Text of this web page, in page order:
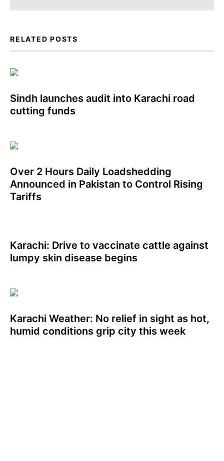
RELATED POSTS
Sindh launches audit into Karachi road
cutting funds
Over 2 Hours Daily Loadshedding
Announced in Pakistan to Control Rising
Tariffs
Karachi: Drive to vaccinate cattle against
lumpy skin disease begins
Karachi Weather: No relief in sight as hot,
humid conditions grip city this week